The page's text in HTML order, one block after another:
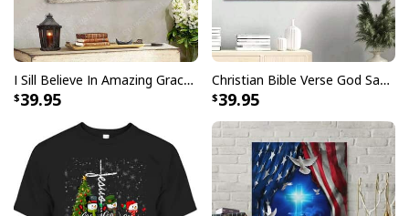
Christian Just Breathe Canvas Wall Art Flower In Vase
I Sill Believe In Amazing Grace 22 Jesus Christ Jesus Bible Verse Scripture Canvas Wall Art
39.95
Christian Bible Verse God Says You Are Canvas Wall Art
39.95